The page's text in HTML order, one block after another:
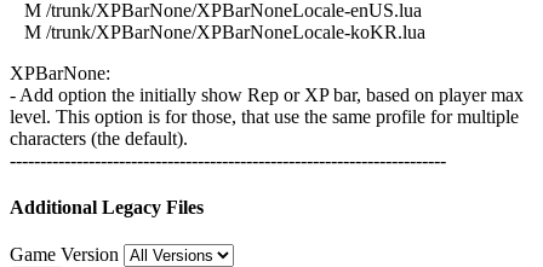
M /trunk/XPBarNone/XPBarNoneLocale-enUS.lua
M /trunk/XPBarNone/XPBarNoneLocale-koKR.lua
XPBarNone:
- Add option the initially show Rep or XP bar, based on player max
level. This option is for those, that use the same profile for multiple
characters (the default).
------------------------------------------------------------------------
Additional Legacy Files
Game Version